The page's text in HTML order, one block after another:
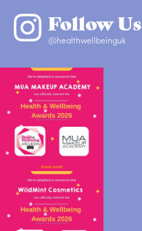
Follow Us
@healthwellbeinguk